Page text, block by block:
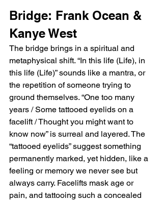
Bridge: Frank Ocean &
Kanye West
The bridge brings in a spiritual and
metaphysical shift. “In this life (Life), in
this life (Life)” sounds like a mantra, or
the repetition of someone trying to
ground themselves. “One too many
years / Some tattooed eyelids on a
facelift / Thought you might want to
know now” is surreal and layered. The
“tattooed eyelids” suggest something
permanently marked, yet hidden, like a
feeling or memory we never see but
always carry. Facelifts mask age or
pain, and tattooing such a concealed